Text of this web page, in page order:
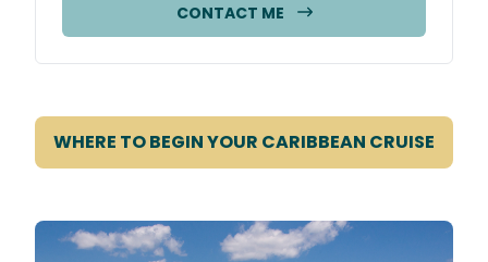
CONTACT ME
WHERE TO BEGIN YOUR CARIBBEAN CRUISE